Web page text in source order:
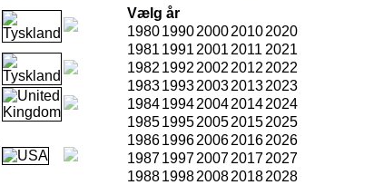
Vælg år
19801990200020102020
1981 1991 2001 2011 2021
1982 1992 2002 2012 2022
19831993200320132023
19841994200420142024
19851995200520152025
19861996200620162026
19871997200720172027
19881998200820182028